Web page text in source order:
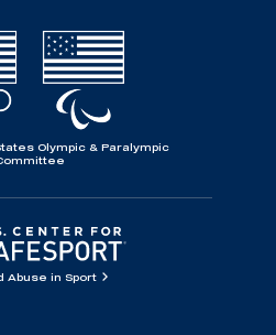
Olympic & Paralympic
Abuse in Sport